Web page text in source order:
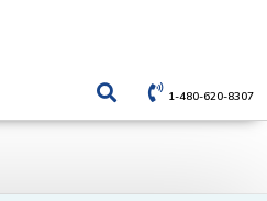
1-480-620-8307